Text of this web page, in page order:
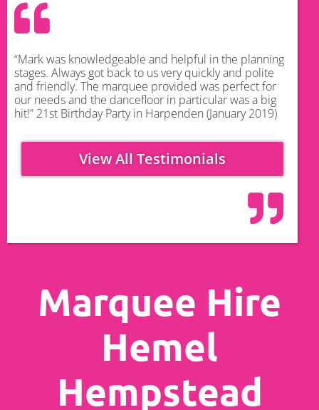
“Mark was knowledgeable and helpful in the planning
stages. Always got back to us very quickly and polite
and friendly. The marquee provided was perfect for
our needs and the dancefloor in particular was a big
hit!” 21st Birthday Party in Harpenden (January 2019)
View All Testimonials
Marquee Hire
Hemel
Hempstead